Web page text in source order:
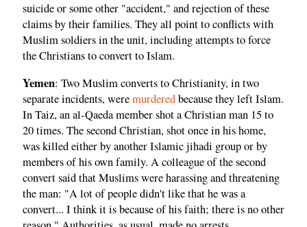
suicide or some other "accident," and rejection of these
claims by their families. They all point to conflicts with
Muslim soldiers in the unit, including attempts to force
the Christians to convert to Islam.
Yemen: Two Muslim converts to Christianity, in two
separate incidents, weremurderedbecause they left Islam.
In Taiz, an al-Qaeda member shot a Christian man 15 to
20 times. The second Christian, shot once in his home,
was killed either by another Islamic jihadi group or by
members of his own family. A colleague of the second
convert said that Muslims were harassing and threatening
the man: "A lot of people didn't like that he was a
convert... I think it is because of his faith; there is no other